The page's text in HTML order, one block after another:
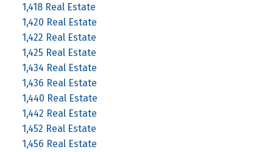
1,418 Real Estate
1,420 Real Estate
1,422 Real Estate
1,425 Real Estate
1,434 Real Estate
1,436 Real Estate
1,440 Real Estate
1,442 Real Estate
1,452 Real Estate
1,456 Real Estate